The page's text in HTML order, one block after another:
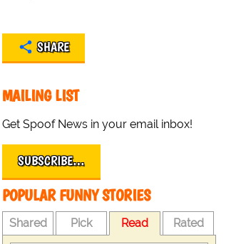
SHARE
MAILING LIST
Get Spoof News in your email inbox!
SUBSCRIBE…
POPULAR FUNNY STORIES
Shared Pick Read Rated